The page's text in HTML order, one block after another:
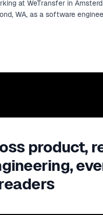
at WeTransfer in
WA, as a software
product,